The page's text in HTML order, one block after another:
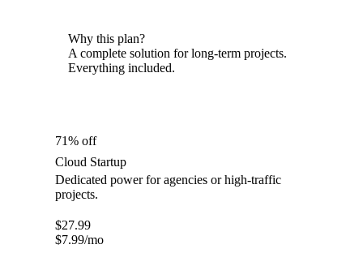
Why this plan?
A complete solution for long-term projects.
Everything included.
71% off
Cloud Startup
Dedicated power for agencies or high-traffic
projects.
$27.99
$7.99/mo